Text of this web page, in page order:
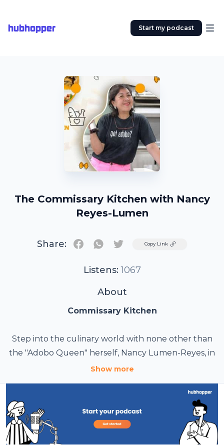
hubhopper Start my podcast
The Commissary Kitchen with Nancy
Reyes-Lumen
Share: TwitterCopy Link
Listens: 1067
About
Commissary Kitchen
Step into the culinary world with none other than
the "Adobo Queen" herself, Nancy Lumen-Reyes, in
the captivating "Commissary Kitchen" podcast.
Embark on a flavorful journey as Nancy shares her
passion for cooking, unravels secret recipes, and
explores the art of creating delectable dishes that
will tantalize your taste buds. With her expertise
Show more